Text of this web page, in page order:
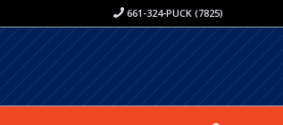
661-324-PUCK (7825)